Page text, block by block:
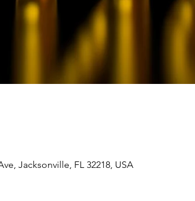
Jacksonville, FL 32218, USA